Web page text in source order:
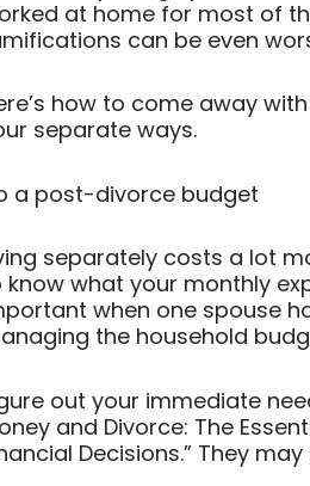
at home for most of
can be even
how to come away
separate ways.
a post-divorce budget
separately costs a lot
know what your monthly
when one spouse
the household
out your immediate
and Divorce: The
Decisions.” They